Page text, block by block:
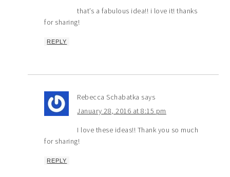
that’s a fabulous idea!! i love it! thanks
for sharing!
REPLY
Rebecca Schabatka says
January 28, 2016 at 8:15 pm
I love these ideas!! Thank you so much
for sharing!
REPLY